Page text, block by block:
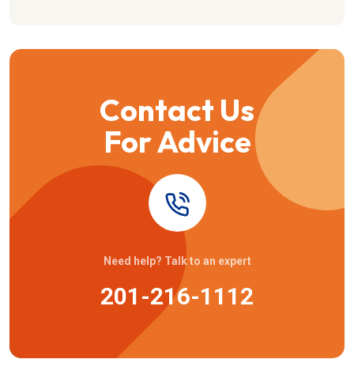
Contact Us
For Advice
Need help? Talk to an expert
201-216-1112